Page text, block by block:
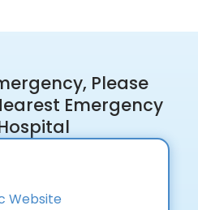
Please
Emergency
Website